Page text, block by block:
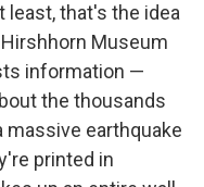
least, that's the idea
Museum
information —
the thousands
massive earthquake
printed in